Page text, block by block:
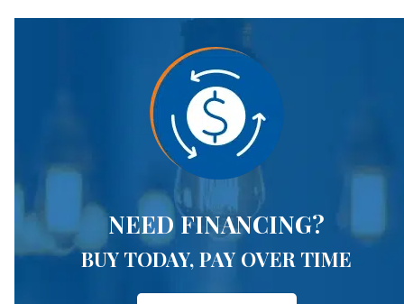
NEED FINANCING?
BUY TODAY, PAY OVER TIME